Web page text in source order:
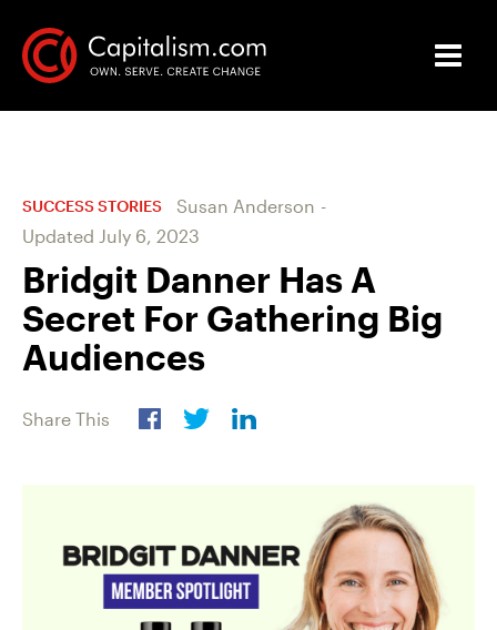
SUCCESS STORIES Susan Anderson -
Updated July 6, 2023
Bridgit Danner Has A
Secret For Gathering Big
Audiences
Share This